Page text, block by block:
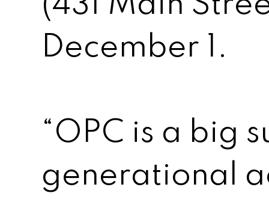
December 1.
“OPC is a big
generational